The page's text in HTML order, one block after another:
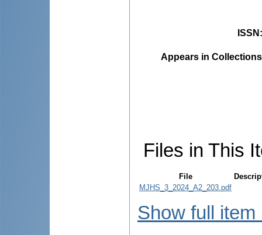
ISSN
Appears in
Files in This
File
MJHS_3_2024_A2_203.pdf
Show full item